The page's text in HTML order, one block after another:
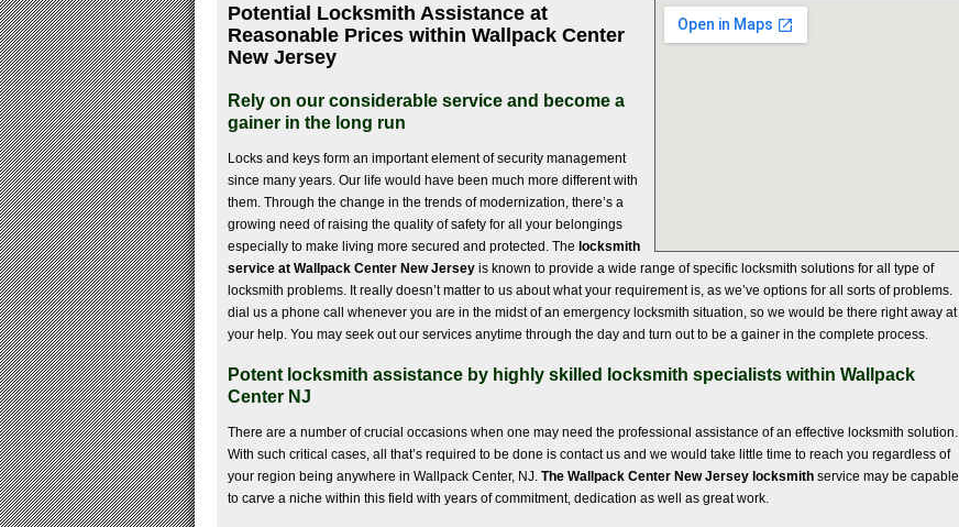
Potential Locksmith Assistance at
Reasonable Prices within Wallpack Center
New Jersey
Rely on our considerable service and become a
gainer in the long run
Locks and keys form an important element of security management
since many years. Our life would have been much more different with
them. Through the change in the trends of modernization, there’s a
growing need of raising the quality of safety for all your belongings
especially to make living more secured and protected. The locksmith
service at Wallpack Center New Jersey is known to provide a wide range of specific locksmith solutions for all type of
locksmith problems. It really doesn’t matter to us about what your requirement is, as we’ve options for all sorts of problems.
dial us a phone call whenever you are in the midst of an emergency locksmith situation, so we would be there right away at
your help. You may seek out our services anytime through the day and turn out to be a gainer in the complete process.
Potent locksmith assistance by highly skilled locksmith specialists within Wallpack
Center NJ
There are a number of crucial occasions when one may need the professional assistance of an effective locksmith solution.
With such critical cases, all that’s required to be done is contact us and we would take little time to reach you regardless of
your region being anywhere in Wallpack Center, NJ. The Wallpack Center New Jersey locksmith service may be capable
to carve a niche within this field with years of commitment, dedication as well as great work.